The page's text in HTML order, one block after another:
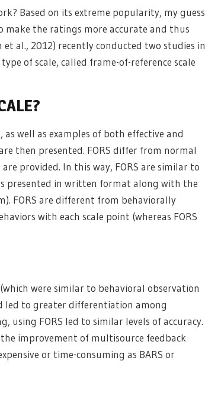
Based on its extreme popularity, my guess
the ratings more accurate and thus
al., 2012) recently conducted two studies in
of scale, called frame-of-reference scale
well as examples of both effective and
then presented. FORS differ from normal
provided. In this way, FORS are similar to
presented in written format along with the
FORS are different from behaviorally
with each scale point (whereas FORS
were similar to behavioral observation
led to greater differentiation among
using FORS led to similar levels of accuracy.
improvement of multisource feedback
or time-consuming as BARS or